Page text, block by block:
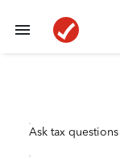
Ask tax questions